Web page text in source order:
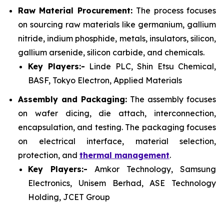
Raw Material Procurement: The process focuses
on sourcing raw materials like germanium, gallium
nitride, indium phosphide, metals, insulators, silicon,
gallium arsenide, silicon carbide, and chemicals.
Key Players:- Linde PLC, Shin Etsu Chemical,
BASF, Tokyo Electron, Applied Materials
Assembly and Packaging: The assembly focuses
on wafer dicing, die attach, interconnection,
encapsulation, and testing. The packaging focuses
on electrical interface, material selection,
protection, and thermal management.
Key Players:- Amkor Technology, Samsung
Electronics, Unisem Berhad, ASE Technology
Holding, JCET Group